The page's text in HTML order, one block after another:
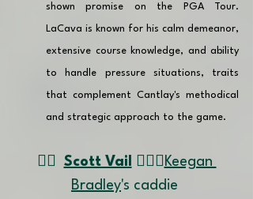
shown promise on the PGA Tour.
LaCava is known for his calm demeanor,
extensive course knowledge, and ability
to handle pressure situations, traits
that complement Cantlay's methodical
and strategic approach to the game.
👉🏽 Scott Vail 🏌🏼‍♂️ Keegan
Bradley's caddie